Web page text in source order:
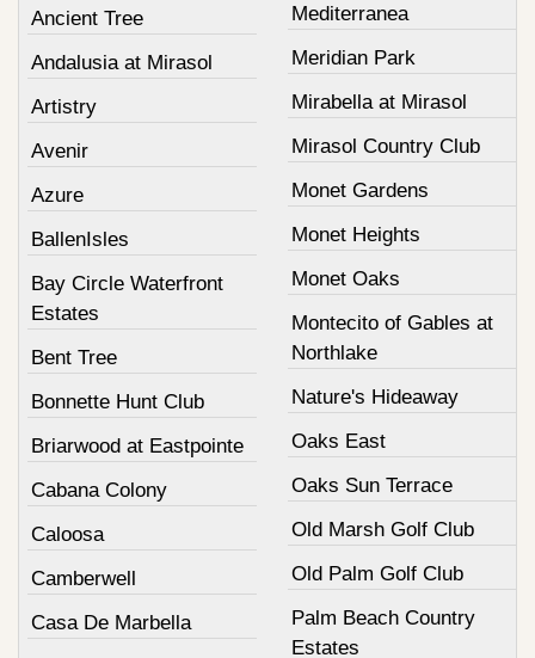
Ancient Tree
Andalusia at Mirasol
Artistry
Avenir
Azure
BallenIsles
Bay Circle Waterfront
Estates
Bent Tree
Bonnette Hunt Club
Briarwood at Eastpointe
Cabana Colony
Caloosa
Camberwell
Casa De Marbella
Mediterranea
Meridian Park
Mirabella at Mirasol
Mirasol Country Club
Monet Gardens
Monet Heights
Monet Oaks
Montecito of Gables at
Northlake
Nature's Hideaway
Oaks East
Oaks Sun Terrace
Old Marsh Golf Club
Old Palm Golf Club
Palm Beach Country
Estates